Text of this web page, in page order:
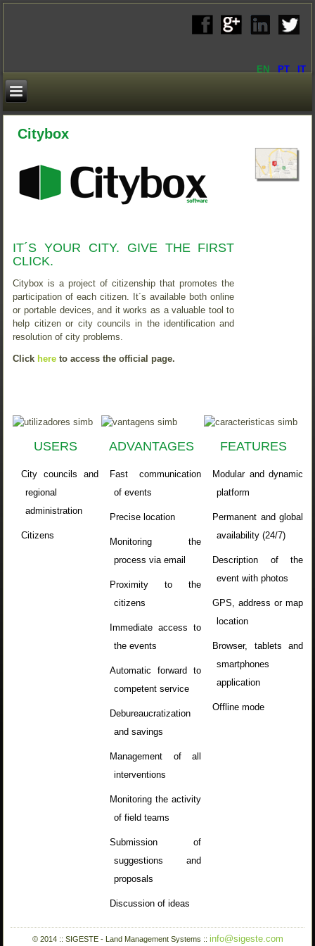
EN PT IT
Citybox
IT´S YOUR CITY. GIVE THE FIRST
CLICK.
Citybox is a project of citizenship that promotes the
participation of each citizen. It´s available both online
or portable devices, and it works as a valuable tool to
help citizen or city councils in the identification and
resolution of city problems.
Click here to access the official page.
USERS ADVANTAGES FEATURES
City councils and
regional
administration
Citizens
Fast communication
of events
Precise location
Monitoring the
process via email
Proximity to the
citizens
Immediate access to
the events
Automatic forward to
competent service
Debureaucratization
and savings
Management of all
interventions
Monitoring the activity
of field teams
Submission of
suggestions and
proposals
Discussion of ideas
Modular and dynamic
platform
Permanent and global
availability (24/7)
Description of the
event with photos
GPS,address or map
location
Browser, tablets and
smartphones
application
Offline mode
© 2014 :: SIGESTE - Land Management Systems :: info@sigeste.com